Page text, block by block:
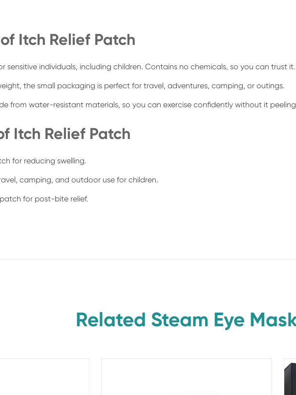
Itch Relief Patch
sensitive individuals, including children. Contains no chemicals, so you can trust it.
the small packaging is perfect for travel, adventures, camping, or outings.
from water-resistant materials, so you can exercise confidently without it
Itch Relief Patch
for reducing swelling.
camping, and outdoor use for children.
for post-bite relief.
Related Steam Eye